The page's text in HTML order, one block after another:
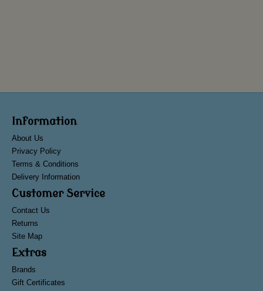
Information
About Us
Privacy Policy
Terms & Conditions
Delivery Information
Customer Service
Contact Us
Returns
Site Map
Extras
Brands
Gift Certificates